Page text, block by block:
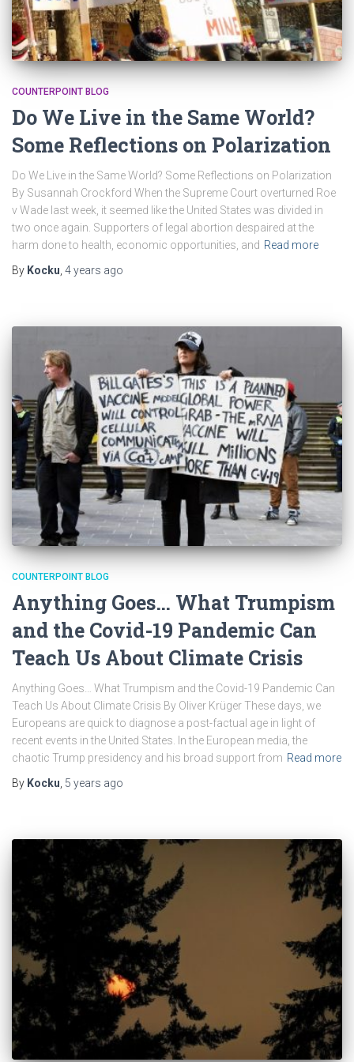
COUNTERPOINT BLOG
Do We Live in the Same World?
Some Reflections on Polarization
Do We Live in the Same World? Some Reflections on Polarization
By Susannah Crockford When the Supreme Court overturned Roe
v Wade last week, it seemed like the United States was divided in
two once again. Supporters of legal abortion despaired at the
harm done to health, economic opportunities, and Read more
By Kocku 4 years ago
COUNTERPOINT BLOG
Anything Goes… What Trumpism
and the Covid-19 Pandemic Can
Teach Us About Climate Crisis
Anything Goes… What Trumpism and the Covid-19 Pandemic Can
Teach Us About Climate Crisis By Oliver Krüger These days, we
Europeans are quick to diagnose a post-factual age in light of
recent events in the United States. In the European media, the
chaotic Trump presidency and his broad support from Read more
By Kocku, 5 years ago